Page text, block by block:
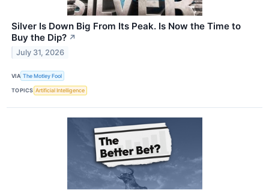
Silver Is Down Big From Its Peak. Is Now the Time to
Buy the Dip? ↗
July 31, 2026
VIA The Motley Fool
TOPICS Artificial Intelligence